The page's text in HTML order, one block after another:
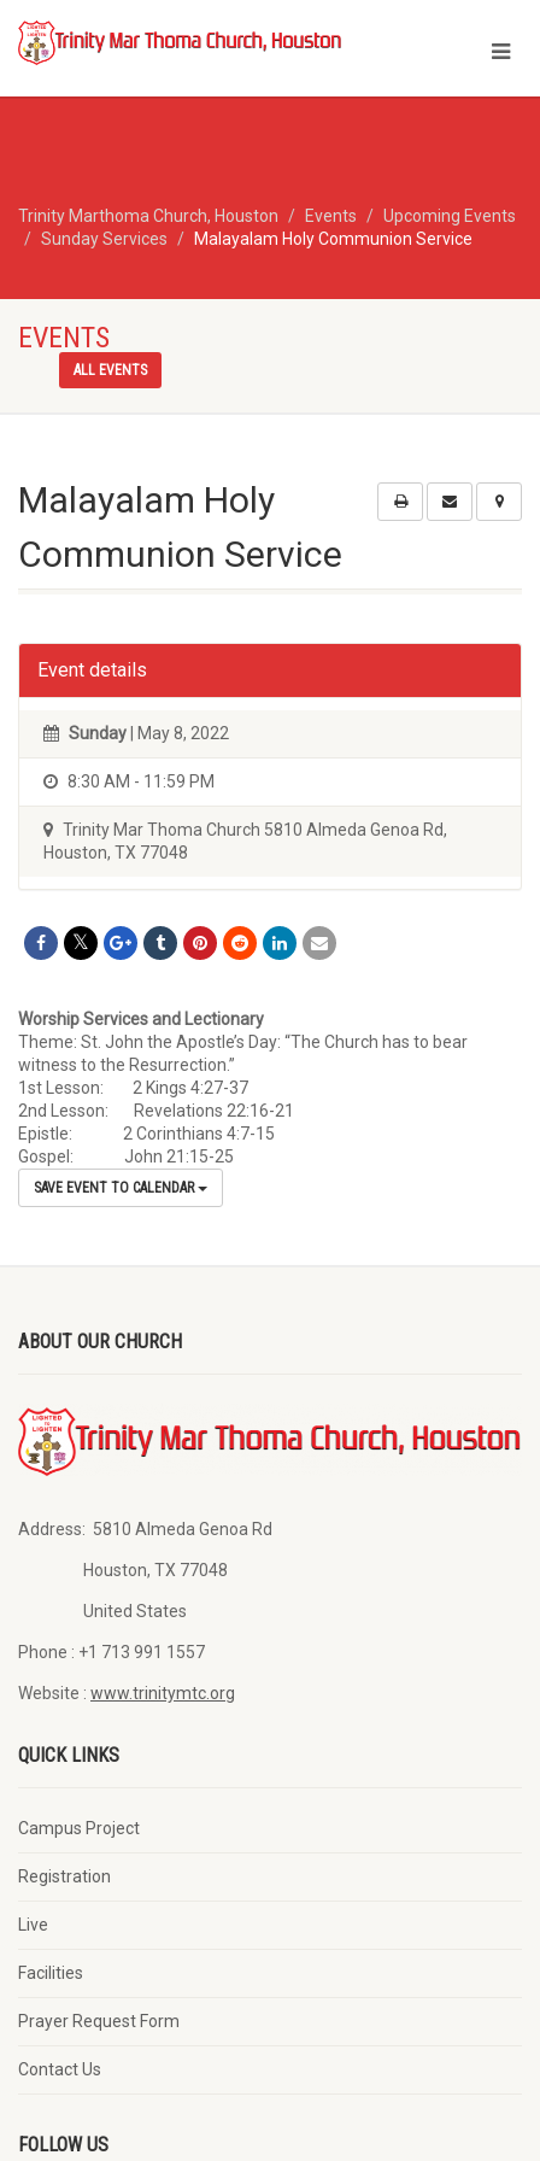
Trinity Marthoma Church, Houston Events
Upcoming Events
Sunday Services
Malayalam Holy Communion Service
EVENTS
ALL EVENTS
Malayalam Holy
Communion Service
Event details
Sunday | May 8, 2022
8:30 AM - 11:59 PM
Trinity Mar Thoma Church 5810 Almeda Genoa Rd,
Houston, TX 77048
Worship Services and Lectionary
Theme: St. John the Apostle’s Day: “The Church has to bear
witness to the Resurrection.”
1st Lesson: 2 Kings 4:27-37
2nd Lesson: Revelations 22:16-21
Epistle: 2 Corinthians 4:7-15
Gospel: John 21:15-25
SAVE EVENT TO CALENDAR
ABOUT OUR CHURCH
Address: 5810 Almeda Genoa Rd
Houston, TX 77048
United States
Phone : +1 713 991 1557
Website : www.trinitymtc.org
QUICK LINKS
Campus Project
Registration
Live
Facilities
Prayer Request Form
Contact Us
FOLLOW US